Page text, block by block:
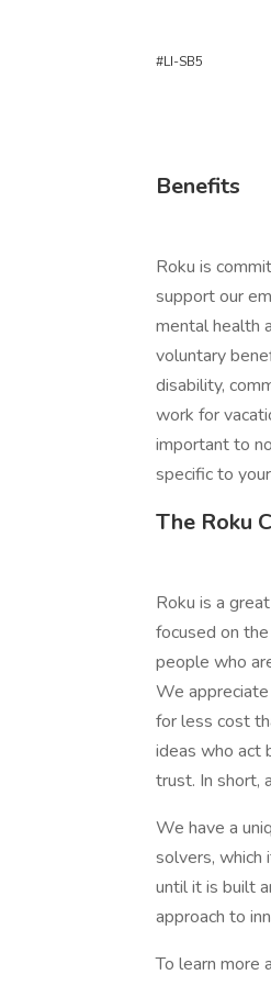
#LI-SB5
Benefits
Roku is
support our
mental health
voluntary
disability,
work for
important to
specific to
The Roku
Roku is a
focused on
people who
We
for less cost
ideas who act
trust. In short,
We have a
solvers,
until it is built
approach to
To learn more